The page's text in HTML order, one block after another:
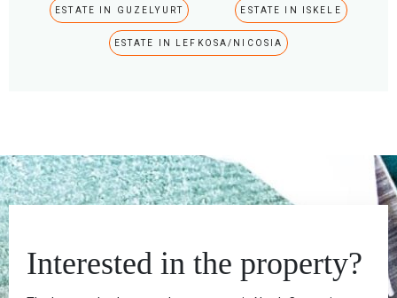
ESTATE IN GUZELYURT ESTATE IN ISKELE
ESTATE IN LEFKOSA/NICOSIA
Interested in the property?